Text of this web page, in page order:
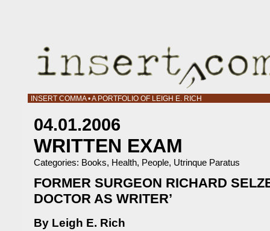
INSERT COMMA • A PORTFOLIO OF LEIGH E. RICH
04.01.2006
WRITTEN EXAM
Categories: Books, Health, People, Utrinque Paratus
FORMER SURGEON RICHARD
DOCTOR AS WRITER’
By Leigh E. Rich